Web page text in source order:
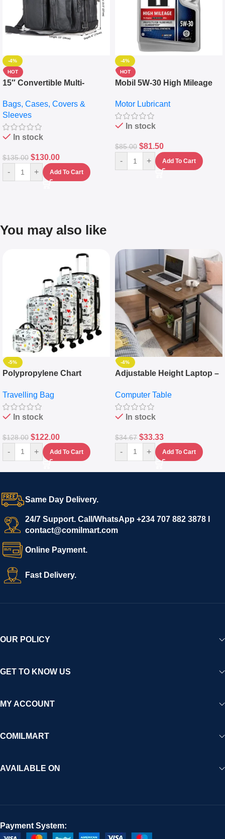
-4%
HOT
15″ Convertible Multi-
Messenger Laptop Bag
Bags, Cases, Covers &
Sleeves
In stock
$135.00 $130.00
- + Add To Cart
-4%
HOT
Mobil 5W-30 High Mileage
10,000+ Miles Protection
(5L)
Motor Lubricant
In stock
$85.00 $81.50
- + Add To Cart
You may also like
-5%
Polypropylene Chart
Set Of 4 – White
Travelling Bag
In stock
$128.00 $122.00
- + Add To Cart
-4%
Adjustable Height Laptop –
Keyboard Drawer
Computer Table
In stock
$34.67 $33.33
- + Add To Cart
Same Day Delivery.
24/7 Support. Call/WhatsApp +234 707 882 3878 I
contact@comilmart.com
Online Payment.
Fast Delivery.
OUR POLICY
GET TO KNOW US
MY ACCOUNT
COMILMART
AVAILABLE ON
Payment System: